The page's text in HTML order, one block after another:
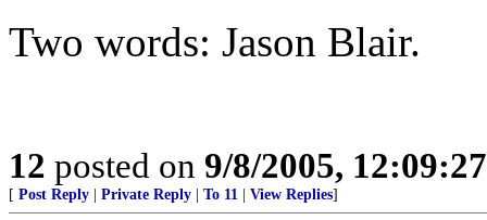
Two words: Jason Blair.
12 posted on 9/8/2005,
[ Post Reply Private Reply To 11 View Replies]